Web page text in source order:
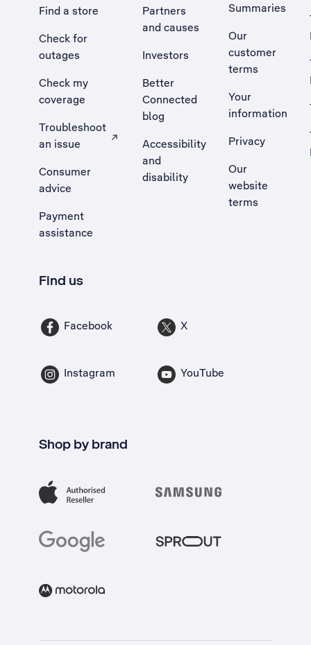
Find a store
Check for
outages
Check my
coverage
Troubleshoot
an issue
, Opens external site in a new tab
Consumer
advice
Payment
assistance
Partners
and causes
Investors
Better
Connected
blog
Accessibility
and
disability
Summaries
Our
customer
terms
Your
information
Privacy
Our
website
terms
Find us
Facebook X
Instagram YouTube
Shop by brand